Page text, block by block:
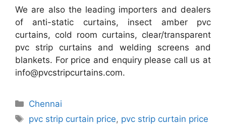
We are also the leading importers and dealers
of anti-static curtains, insect amber pvc
curtains, cold room curtains, clear/transparent
pvc strip curtains and welding screens and
blankets. For price and enquiry please call us at
info@pvcstripcurtains.com.
Categories
Chennai
Tags
pvc strip curtain price, pvc strip curtain price